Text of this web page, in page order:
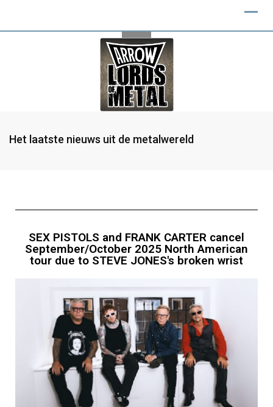
Het laatste nieuws uit de metalwereld
SEX PISTOLS and FRANK CARTER cancel
September/October 2025 North American
tour due to STEVE JONES's broken wrist